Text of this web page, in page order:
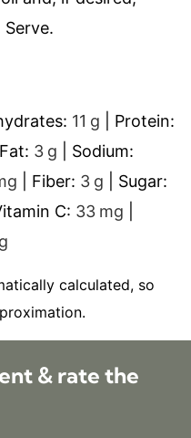
11 g
Protein:
3 g
Sodium:
Fiber: 3 g
Sugar:
C: 33 mg
& rate the